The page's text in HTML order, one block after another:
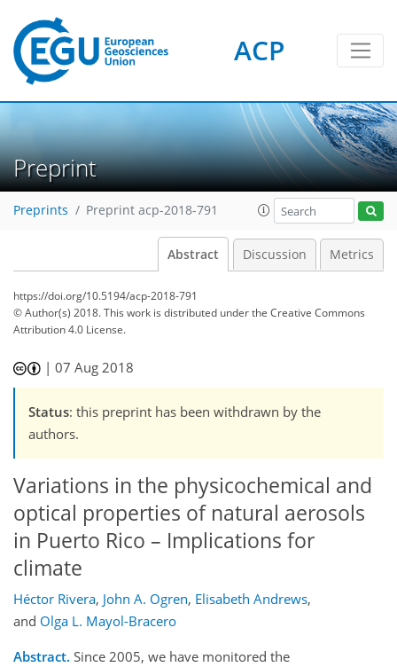
ACP
Preprint
Preprints Preprint acp-2018-791
Abstract Discussion Metrics
https://doi.org/10.5194/acp-2018-791
© Author(s) 2018. This work is distributed underthe Creative Commons
Attribution 4.0 License.
|07 Aug 2018
Status: this preprint has been withdrawn by the
authors.
Variations in the physicochemical and
optical properties of natural aerosols
in Puerto Rico – Implications for
climate
Héctor Rivera, John A. Ogren, Elisabeth Andrews,
and Olga L. Mayol-Bracero
Abstract. Since 2005, we have monitored the